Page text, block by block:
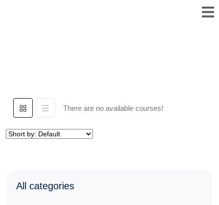
There are no available courses!
All categories